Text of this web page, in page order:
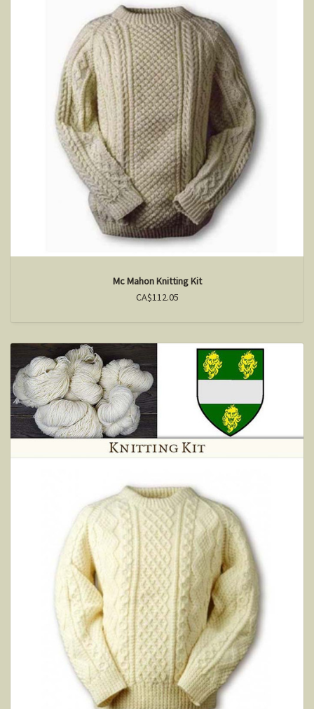
Mc Mahon Knitting Kit
CA$112.05